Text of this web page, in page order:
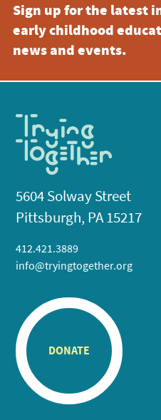
Sign up for the latest
early childhood
news and events.
5604 Solway Street
Pittsburgh, PA 15217
412.421.3889
info@tryingtogether.org
DONATE